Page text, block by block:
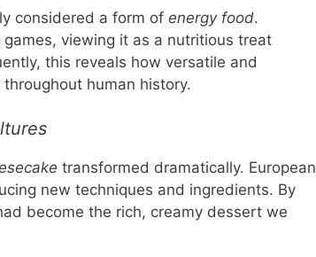
considered a form of energy food.
viewing it as a nutritious treat
this reveals how versatile and
human history.
transformed dramatically. European
new techniques and ingredients. By
become the rich, creamy dessert we